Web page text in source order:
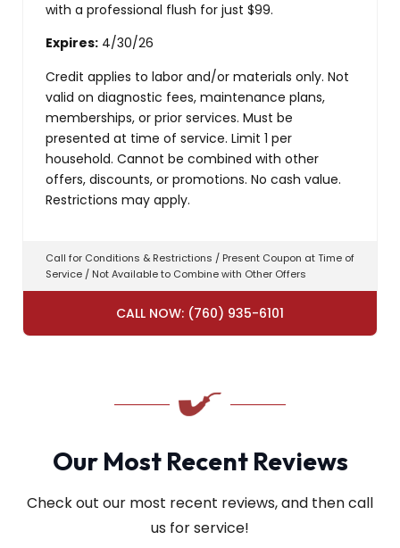
with a professional flush for just $99.
Expires: 4/30/26
Credit applies to labor and/or materials only. Not
valid on diagnostic fees, maintenance plans,
memberships, or prior services. Must be
presented at time of service. Limit 1 per
household. Cannot be combined with other
offers, discounts, or promotions. No cash value.
Restrictions may apply.
Call for Conditions & Restrictions / Present Coupon at Time of
Service / Not Available to Combine with Other Offers
CALL NOW: (760) 935-6101
Our Most Recent Reviews
Check out our most recent reviews, and then call
us for service!